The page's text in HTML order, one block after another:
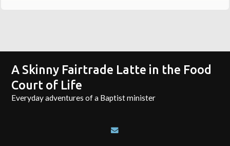
A Skinny Fairtrade Latte in the Food
Court of Life
Everyday adventures of a Baptist minister